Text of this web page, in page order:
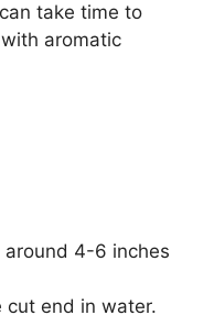
take time to
aromatic
around 4-6 inches
cut end in water.